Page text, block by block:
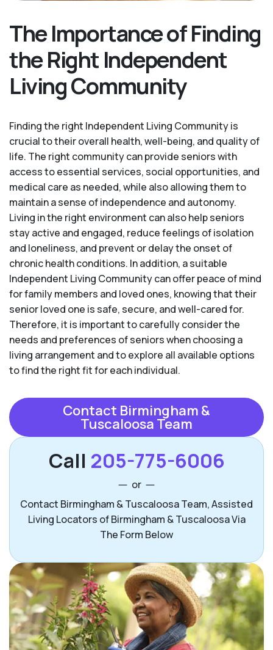
The Importance of Finding
the Right Independent
Living Community
Finding the right Independent Living Community is
crucial to their overall health, well-being, and quality of
life. The right community can provide seniors with
access to essential services, social opportunities, and
medical care as needed, while also allowing them to
maintain a sense of independence and autonomy.
Living in the right environment can also help seniors
stay active and engaged, reduce feelings of isolation
and loneliness, and prevent or delay the onset of
chronic health conditions. In addition, a suitable
Independent Living Community can offer peace of mind
for family members and loved ones, knowing that their
senior loved one is safe, secure, and well-cared for.
Therefore, it is important to carefully consider the
needs and preferences of seniors when choosing a
living arrangement and to explore all available options
to find the right fit for each individual.
Contact Birmingham &
Tuscaloosa Team
Call 205-775-6006
or
Contact Birmingham & Tuscaloosa Team, Assisted
Living Locators of Birmingham & Tuscaloosa Via
The Form Below